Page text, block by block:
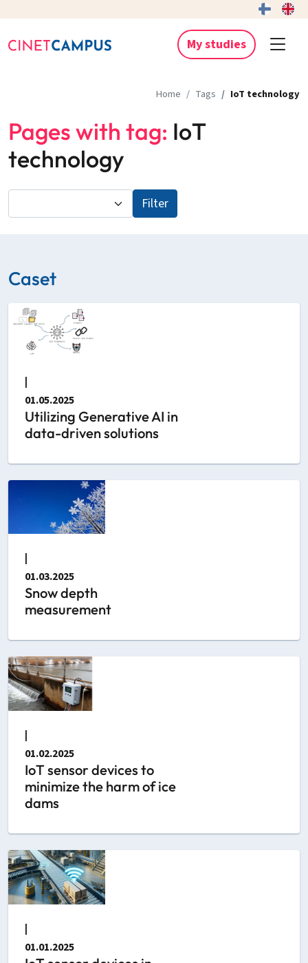
My studies
Home Tags IoT technology
Pages with tag: IoT
technology
Filter
Caset
|
01.05.2025
Utilizing Generative AI in
data-driven solutions
|
01.03.2025
Snow depth
measurement
|
01.02.2025
IoT sensor devices to
minimize the harm of ice
dams
|
01.01.2025